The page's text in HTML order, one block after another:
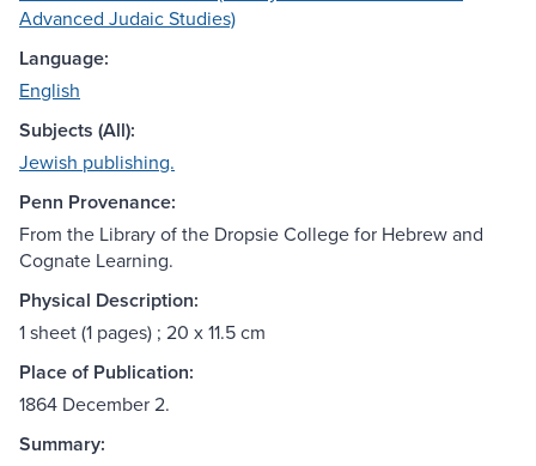
Advanced Judaic Studies)
Language:
English
Subjects (All):
Jewish publishing.
Penn Provenance:
From the Library of the Dropsie College for Hebrew and
Cognate Learning.
Physical Description:
1 sheet (1 pages) ; 20 x 11.5 cm
Place of Publication:
1864 December 2.
Summary: